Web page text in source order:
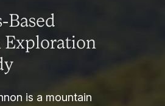
Based
is a mountain